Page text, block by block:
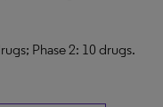
Phase 2: 10 drugs.